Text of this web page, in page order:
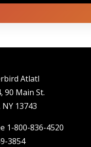
Atlatl
90 Main St.
13743
1-800-836-4520
3854